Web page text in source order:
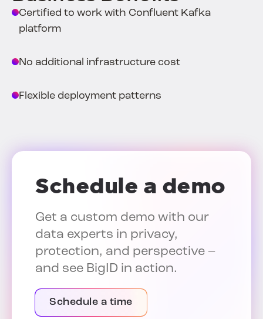
Certified to work with Confluent Kafka
platform
No additional infrastructure cost
Flexible deployment patterns
Schedule a demo
Get a custom demo with our
data experts in privacy,
protection, and perspective –
and see BigID in action.
Schedule a time